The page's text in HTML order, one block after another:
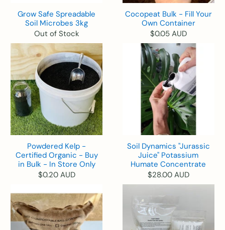
Grow Safe Spreadable
Soil Microbes 3kg
Out of Stock
Cocopeat Bulk - Fill Your
Own Container
$0.05 AUD
Powdered Kelp -
Certified Organic - Buy
in Bulk - In Store Only
$0.20 AUD
Soil Dynamics "Jurassic
Juice" Potassium
Humate Concentrate
$28.00 AUD